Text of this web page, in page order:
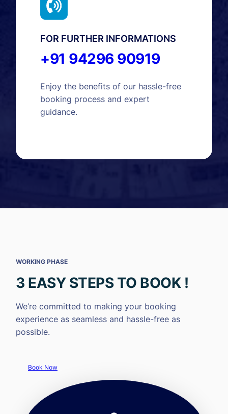
FOR FURTHER INFORMATIONS
+91 94296 90919
Enjoy the benefits of our hassle-free
booking process and expert
guidance.
WORKING PHASE
3 EASY STEPS TO BOOK !
We’re committed to making your booking
experience as seamless and hassle-free as
possible.
Book Now